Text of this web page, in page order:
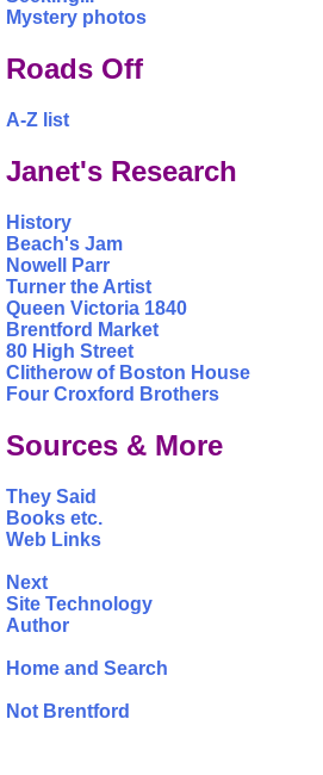
Mystery photos
Roads Off
A-Z list
Janet's Research
History
Beach's Jam
Nowell Parr
Turner the Artist
Queen Victoria 1840
Brentford Market
80 High Street
Clitherow of Boston House
Four Croxford Brothers
Sources & More
They Said
Books etc.
Web Links
Next
Site Technology
Author
Home and Search
Not Brentford